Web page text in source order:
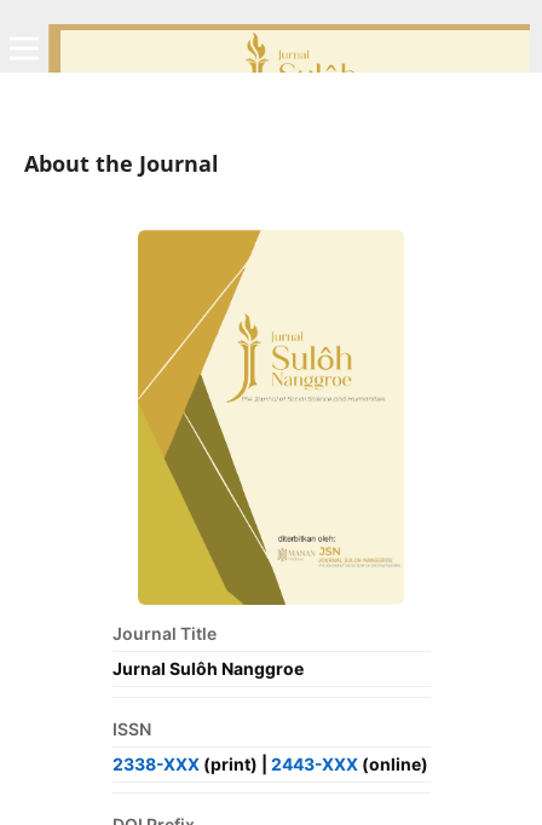
About the Journal
Journal Title
Jurnal Sulôh Nanggroe
ISSN
2338-XXX(print) | 2443-XXX(online)